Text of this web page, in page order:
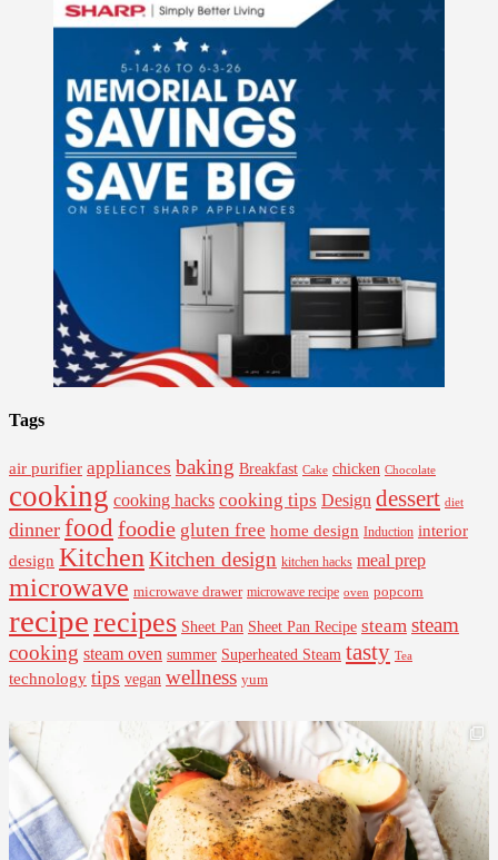
Tags
air purifier appliances baking Breakfast Cake chicken Chocolate
cooking cooking hacks cooking tips Design dessert diet
dinner food foodie gluten free home design Induction interior
design Kitchen Kitchen design kitchen hacks meal prep
microwave microwave drawer microwave recipe oven popcorn
reciperecipes Sheet Pan Sheet Pan Recipe steam steam
cooking steam oven summer Superheated Steam tasty Tea
technology tips vegan wellness yum